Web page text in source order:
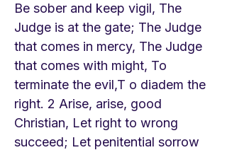
Be sober and keep vigil, The
Judge is at the gate; The Judge
that comes in mercy, The Judge
that comes with might, To
terminate the evil,T o diadem the
right. 2 Arise, arise, good
Christian, Let right to wrong
succeed; Let penitential sorrow